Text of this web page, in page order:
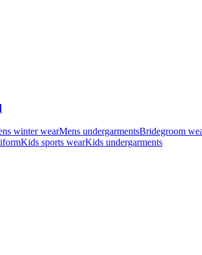
winter wearMens undergarmentsBridegroom
Kids sports wearKids undergarments